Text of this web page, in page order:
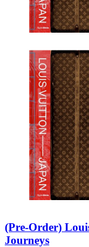
(Pre-Order)
Journeys